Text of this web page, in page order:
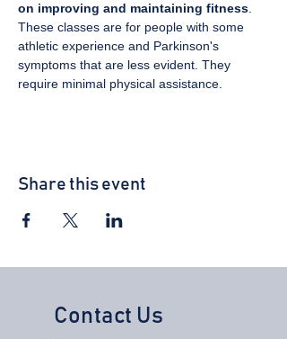
on improving and maintaining fitness
These classes are for people with some
athletic experience and Parkinson's
symptoms that are less evident. They
require minimal physical assistance.
Share this event
Contact Us